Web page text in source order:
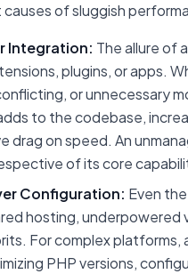
of sluggish
Integration: The allure of
plugins, or apps.
or unnecessary
to the codebase,
drag on speed. An
of its core
Configuration: Even
hosting, underpowered
For complex
PHP versions,